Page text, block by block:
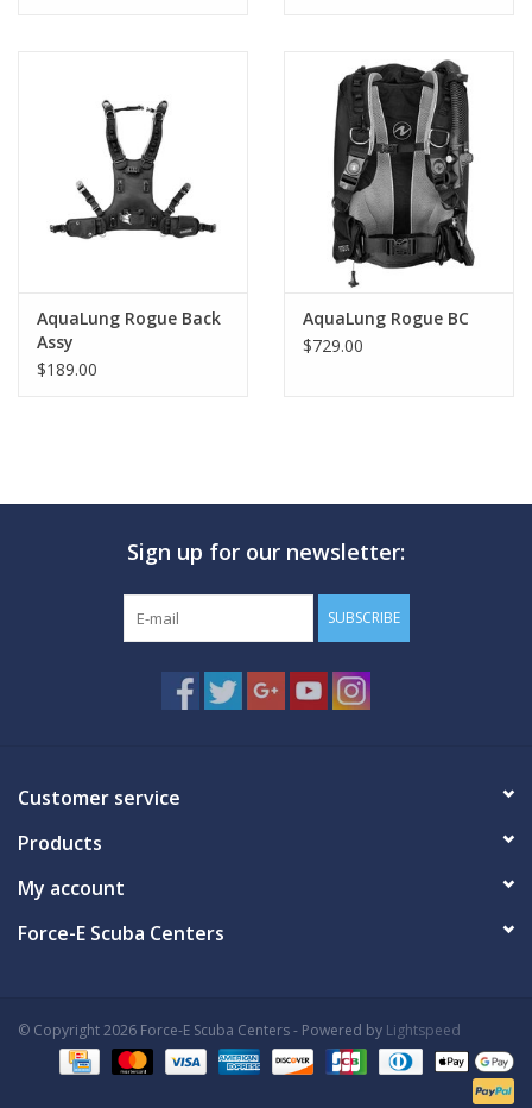
AquaLung Rogue Back
Assy
$189.00
AquaLung Rogue BC
$729.00
Sign up for our newsletter:
SUBSCRIBE
Customer service
Products
My account
Force-E Scuba Centers
© Copyright 2026 Force-E Scuba Centers - Powered by Lightspeed